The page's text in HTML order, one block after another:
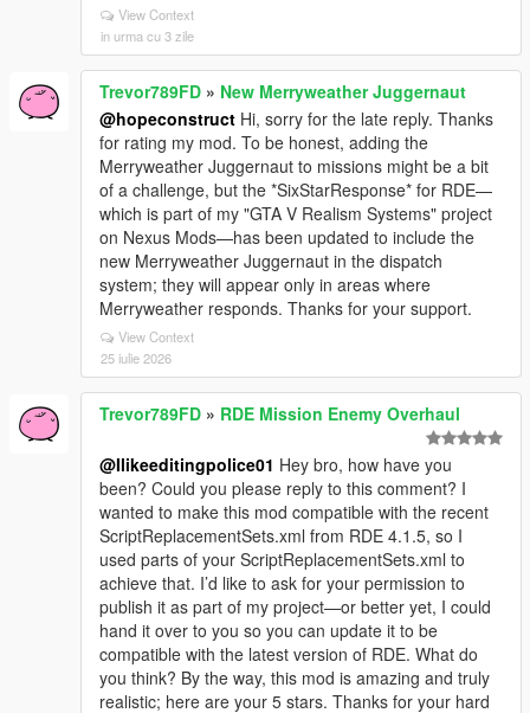
View Context
in urma cu 3 zile
Trevor789FD » New Merryweather Juggernaut
@hopeconstruct Hi, sorry for the late reply. Thanks
for rating my mod. To be honest, adding the
Merryweather Juggernaut to missions might be a bit
of a challenge, but the *SixStarResponse* for RDE—
which is part of my "GTA V Realism Systems" project
on Nexus Mods—has been updated to include the
new Merryweather Juggernaut in the dispatch
system; they will appear only in areas where
Merryweather responds. Thanks for your support.
View Context
25 iulie 2026
Trevor789FD » RDE Mission Enemy Overhaul
@Ilikeeditingpolice01 Hey bro, how have you
been? Could you please reply to this comment? I
wanted to make this mod compatible with the recent
ScriptReplacementSets.xml from RDE 4.1.5, so I
used parts of your ScriptReplacementSets.xml to
achieve that. I’d like to ask for your permission to
publish it as part of my project—or better yet, I could
hand it over to you so you can update it to be
compatible with the latest version of RDE. What do
you think? By the way, this mod is amazing and truly
realistic; here are your 5 stars. Thanks for your hard